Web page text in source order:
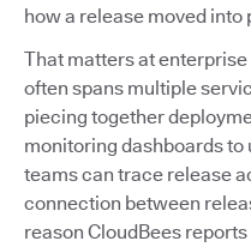
how a release moved into
That matters at
often spans multiple
piecing together
monitoring dashboards
teams can trace release
connection between
reason CloudBees